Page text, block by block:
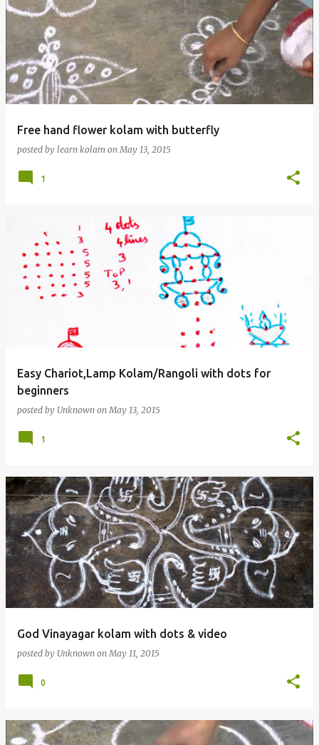
Free hand flower kolam with butterfly
posted by learn kolam on May 13, 2015
1
Easy Chariot,Lamp Kolam/Rangoli with dots for
beginners
posted by Unknown on May 13, 2015
1
God Vinayagar kolam with dots & video
posted by Unknown on May 11, 2015
0